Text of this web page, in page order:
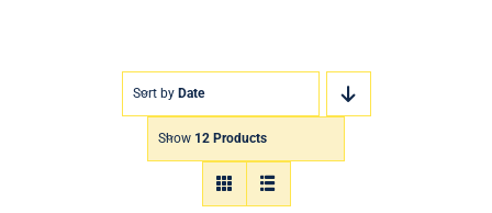
Sort by Date
Show 12 Products